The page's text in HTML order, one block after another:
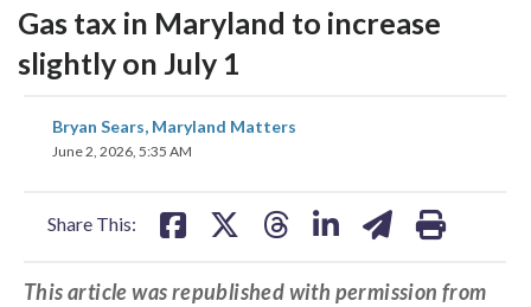
Gas tax in Maryland to increase
slightly on July 1
Bryan Sears, Maryland Matters
June 2, 2026, 5:35 AM
Share This:
share
on
shareshare
This article was republished with permission from